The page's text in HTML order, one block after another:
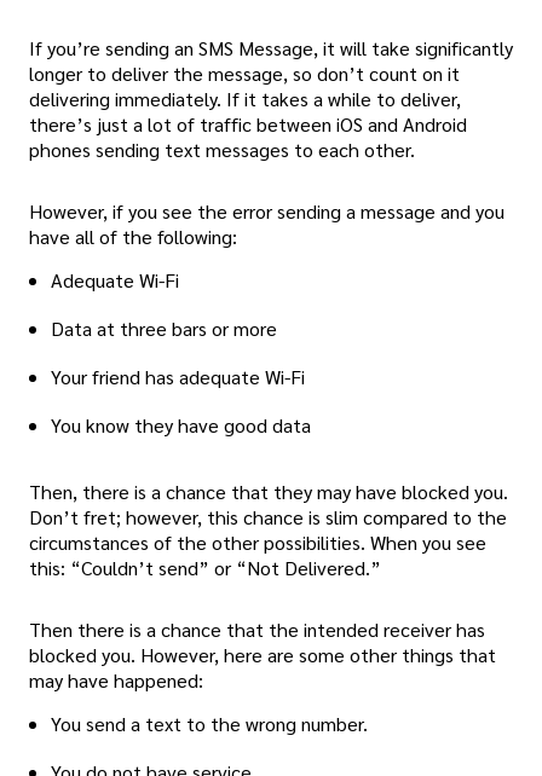
If you’re sending an SMS Message, it will take significantly
longer to deliver the message, so don’t count on it
delivering immediately. If it takes a while to deliver,
there’s just a lot of traffic between iOS and Android
phones sending text messages to each other.
However, if you see the error sending a message and you
have all of the following:
Adequate Wi-Fi
Data at three bars or more
Your friend has adequate Wi-Fi
You know they have good data
Then, there is a chance that they may have blocked you.
Don’t fret; however, this chance is slim compared to the
circumstances of the other possibilities. When you see
this: “Couldn’t send” or “Not Delivered.”
Then there is a chance that the intended receiver has
blocked you. However, here are some other things that
may have happened:
You send a text to the wrong number.